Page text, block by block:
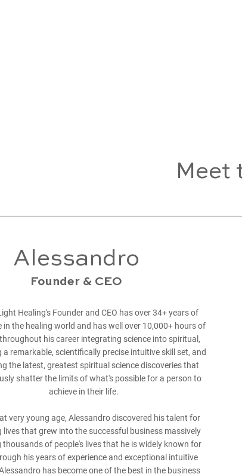
Meet
Alessandro
Founder & CEO
Healing's Founder and CEO has over 34+ years of
in the healing world and has well over 10,000+ hours of
his career integrating science into spiritual,
a remarkable, scientifically precise intuitive skill set, and
the latest, greatest spiritual science discoveries that
shatter the limits of what's possible for a person to
achieve in their life.
very young age, Alessandro discovered his talent for
lives that grew into the successful business massively
thousands of people's lives that he is widely known for
his years of experience and exceptional intuitive
has become one of the best in the business